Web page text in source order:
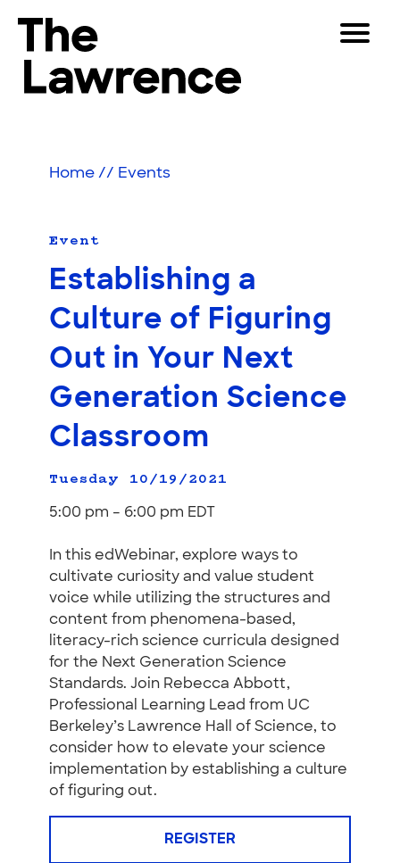
content
The Lawrence Hall of Science
center
University
California,
Berkeley.
Toggle
Educators
Shop
Join & Support
Home // Events
Event
Establishing a
Culture of Figuring
Out in Your Next
Generation Science
Classroom
Tuesday 10/19/2021
5:00 pm – 6:00 pm EDT
In this edWebinar, explore ways to
cultivate curiosity and value student
voice while utilizing the structures and
content from phenomena-based,
literacy-rich science curricula designed
for the Next Generation Science
Standards. Join Rebecca Abbott,
Professional Learning Lead from UC
Berkeley’s Lawrence Hall of Science, to
consider how to elevate your science
implementation by establishing a culture
of figuring out.
REGISTER